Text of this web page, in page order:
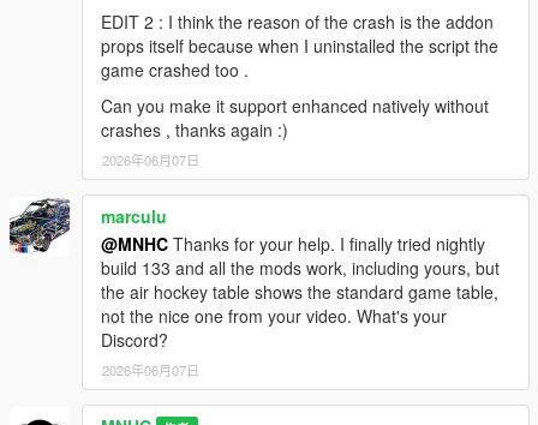
EDIT 2 : I think the reason of the crash is the addon
props itself because when I uninstalled the script the
game crashed too .
Can you make it support enhanced natively without
crashes , thanks again :)
2026年06月07日
marculu
@MNHC Thanks for your help. I finally tried nightly
build 133 and all the mods work, including yours, but
the air hockey table shows the standard game table,
not the nice one from your video. What's your
Discord?
2026年06月07日